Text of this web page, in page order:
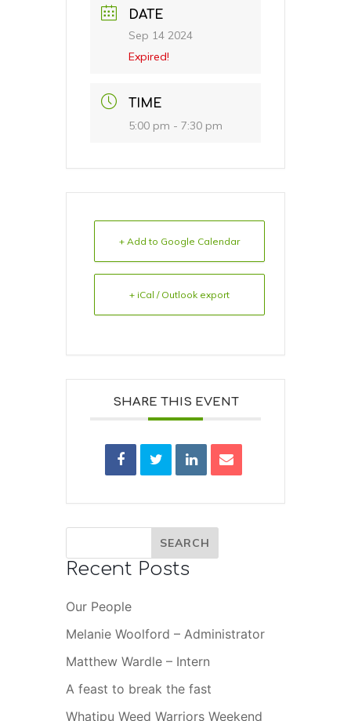
DATE
Sep 14 2024
Expired!
TIME
5:00 pm - 7:30 pm
+ Add to Google Calendar
+ iCal / Outlook export
SHARE THIS EVENT
Recent Posts
Our People
Melanie Woolford – Administrator
Matthew Wardle – Intern
A feast to break the fast
Whatipu Weed Warriors Weekend